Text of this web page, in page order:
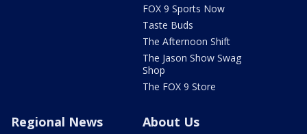
FOX 9 Sports Now
Taste Buds
The Afternoon Shift
The Jason Show Swag
Shop
The FOX 9 Store
Regional News About Us